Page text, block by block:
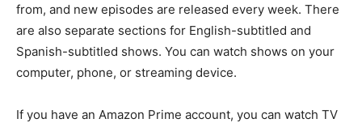
from, and new episodes are released every week. There
are also separate sections for English-subtitled and
Spanish-subtitled shows. You can watch shows on your
computer, phone, or streaming device.
If you have an Amazon Prime account, you can watch TV